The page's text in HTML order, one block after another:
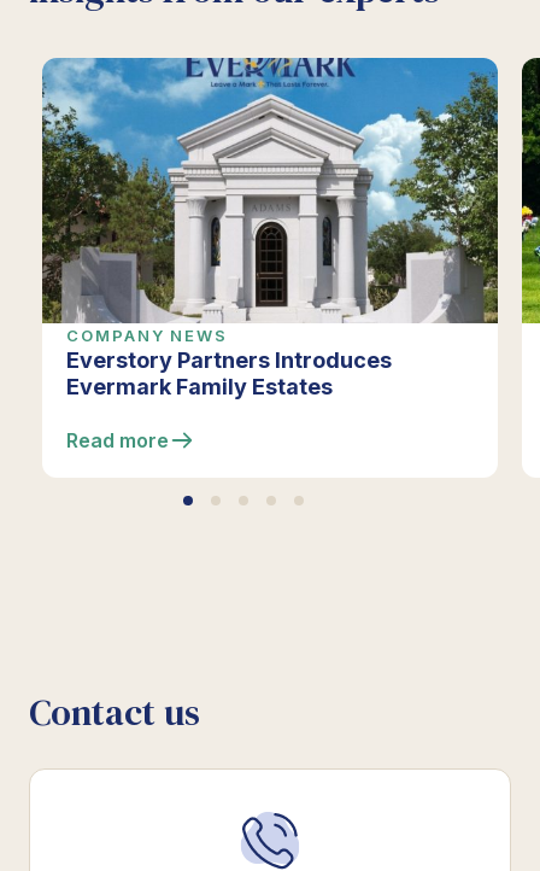
COMPANY NEWS
Everstory Partners Introduces
Evermark Family Estates
Read more
Contact us